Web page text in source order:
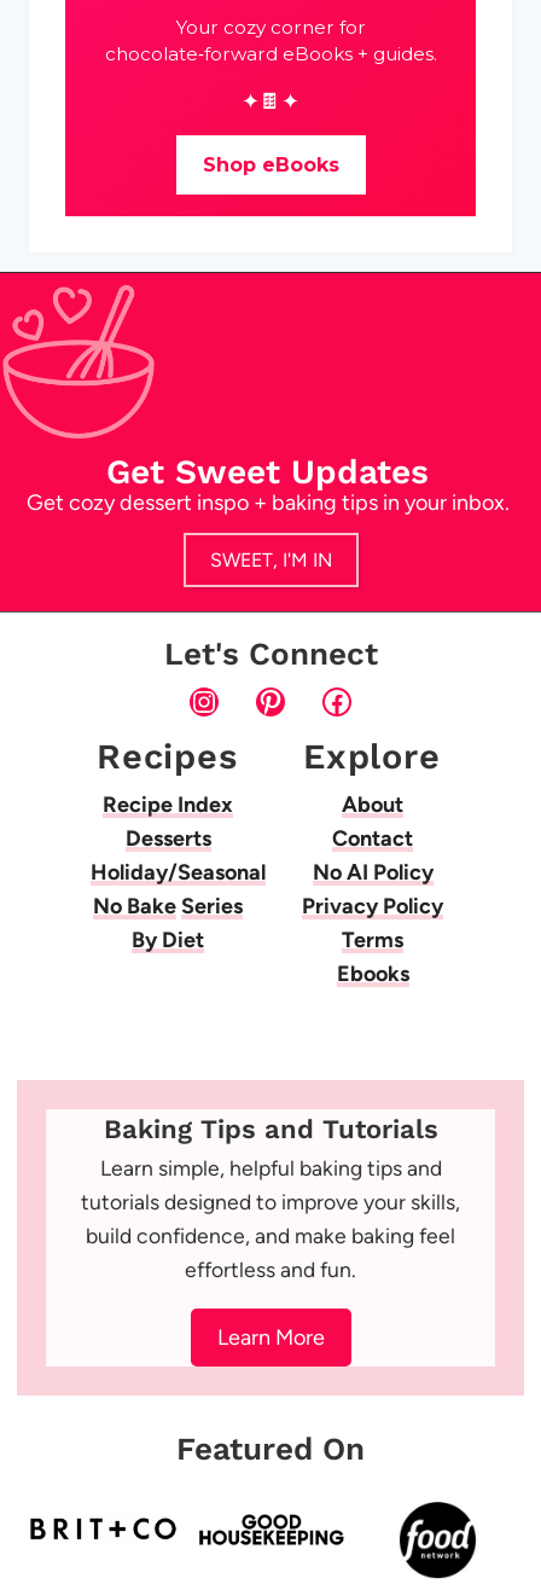
Your cozy corner for
chocolate‑forward eBooks + guides.
✦🍫✦
Shop eBooks
Get Sweet Updates
Get cozy dessert inspo + baking tips in your inbox.
SWEET, I'M IN
Let's Connect
InstagramPinterestFacebook
Recipes
Recipe Index
Desserts
Holiday/Seasonal
No BakeSeries
By Diet
Explore
About
Contact
No AI Policy
Privacy Policy
Terms
Ebooks
Baking Tips and Tutorials
Learn simple, helpful baking tips and
tutorials designed to improve your skills,
build confidence, and make baking feel
effortless and fun.
Learn More
Featured On